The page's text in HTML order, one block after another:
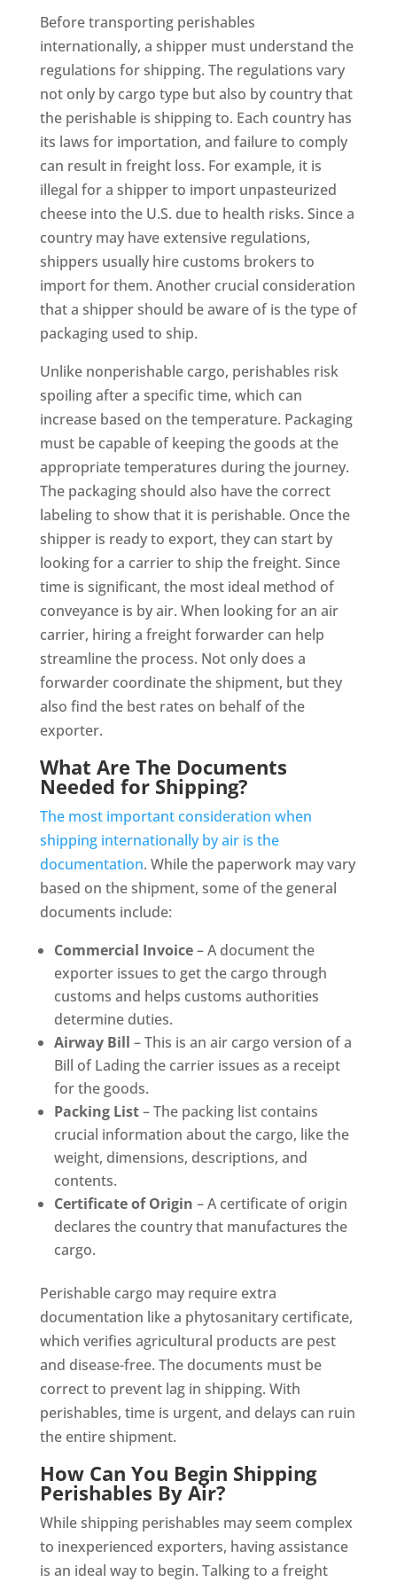
Before transporting perishables
internationally, a shipper must understand the
regulations for shipping. The regulations vary
not only by cargo type but also by country that
the perishable is shipping to. Each country has
its laws for importation, and failure to comply
can result in freight loss. For example, it is
illegal for a shipper to import unpasteurized
cheese into the U.S. due to health risks. Since a
country may have extensive regulations,
shippers usually hire customs brokers to
import for them. Another crucial consideration
that a shipper should be aware of is the type of
packaging used to ship.
Unlike nonperishable cargo, perishables risk
spoiling after a specific time, which can
increase based on the temperature. Packaging
must be capable of keeping the goods at the
appropriate temperatures during the journey.
The packaging should also have the correct
labeling to show that it is perishable. Once the
shipper is ready to export, they can start by
looking for a carrier to ship the freight. Since
time is significant, the most ideal method of
conveyance is by air. When looking for an air
carrier, hiring a freight forwarder can help
streamline the process. Not only does a
forwarder coordinate the shipment, but they
also find the best rates on behalf of the
exporter.
What Are The Documents
Needed for Shipping?
The most important consideration when
shipping internationally by air is the
documentation. While the paperwork may vary
based on the shipment, some of the general
documents include:
Commercial Invoice– A document the
exporter issues to get the cargo through
customs and helps customs authorities
determine duties.
Airway Bill – This is an air cargo version of a
Bill of Lading the carrier issues as a receipt
for the goods.
Packing List– The packing list contains
crucial information about the cargo, like the
weight, dimensions, descriptions, and
contents.
Certificate of Origin – A certificate of origin
declares the country that manufactures the
cargo.
Perishable cargo may require extra
documentation like a phytosanitary certificate,
which verifies agricultural products are pest
and disease-free. The documents must be
correct to prevent lag in shipping. With
perishables, time is urgent, and delays can ruin
the entire shipment.
How Can You Begin Shipping
Perishables By Air?
While shipping perishables may seem complex
to inexperienced exporters, having assistance
is an ideal way to begin. Talking to a freight